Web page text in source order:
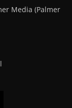
Media (Palmer